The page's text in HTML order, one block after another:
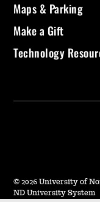
Maps & Parking
Make a Gift
Technology
© 2026 University of
ND University System